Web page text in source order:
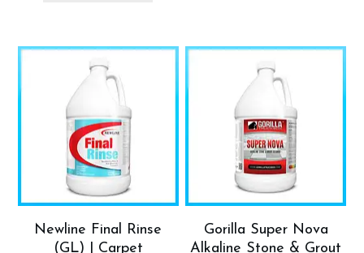
Newline Final Rinse
(GL) | Carpet
Gorilla Super Nova
Alkaline Stone & Grout